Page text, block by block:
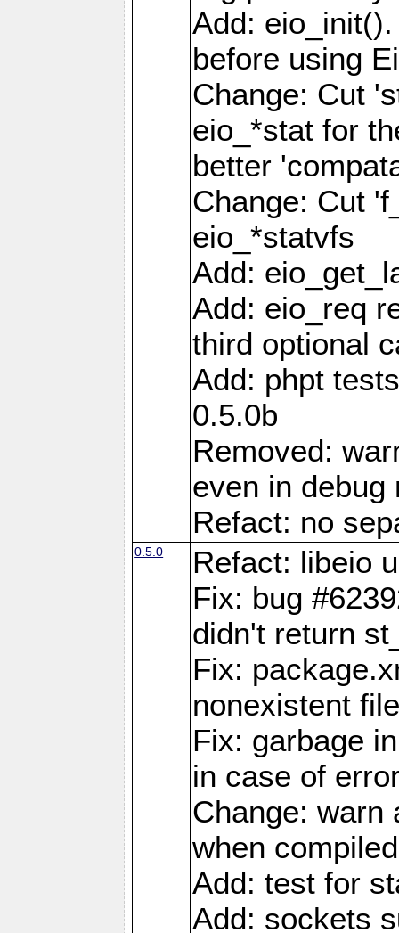
Add:
before using
Change: Cut
eio_*stat for
better
Change: Cut
eio_*statvfs
Add:
Add: eio_req
third optional
Add: phpt
0.5.0b
Removed:
even in debug
Refact: no
0.5.0
Refact: libeio
Fix: bug
didn't return
Fix:
nonexistent
Fix: garbage
in case of
Change: warn
when
Add: test for
Add: sockets